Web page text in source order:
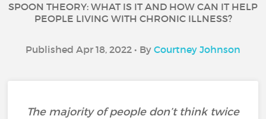
SPOON THEORY: WHAT IS IT AND HOW CAN IT HELP
PEOPLE LIVING WITH CHRONIC ILLNESS?
Published Apr 18, 2022 • By Courtney Johnson
The majority of people don’t think twice